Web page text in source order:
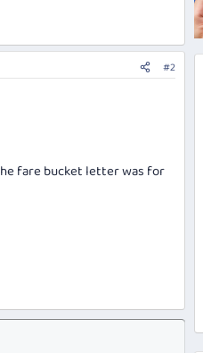
#2
fare bucket letter was for